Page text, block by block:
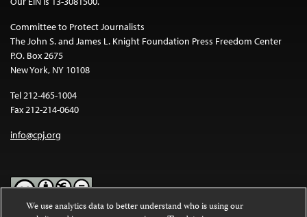
Committee to Protect Journalists
The John S. and James L. Knight Foundation Press Freedom Center
P.O. Box 2675
New York, NY 10108
Tel 212-465-1004
Fax 212-214-0640
info@cpj.org
We use analytics data to better understand who is using our